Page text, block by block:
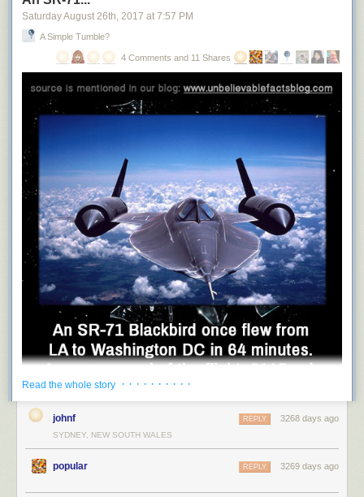
Saturday August 26th, 2017 at 7:57 PM
A Simple Tumble?
4 Comments and 11 Shares
fuck-planets:
native-coronan
Read the whole story · · · · · · · · · ·
johnf 3268 days ago
REPLY
SYDNEY, NEW SOUTH WALES
popular 3269 days ago
REPLY